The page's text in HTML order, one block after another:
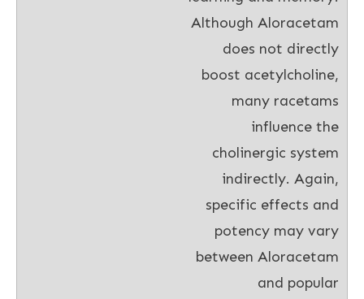
Although Aloracetam
does not directly
boost acetylcholine,
many racetams
influence the
cholinergic system
indirectly. Again,
specific effects and
potency may vary
between Aloracetam
and popular